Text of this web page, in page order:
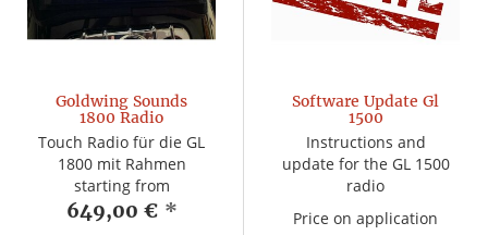
Goldwing Sounds
1800 Radio
Touch Radio für die GL
1800 mit Rahmen
starting from
649,00 € *
Software Update Gl
1500
Instructions and
update for the GL 1500
radio
Price on application